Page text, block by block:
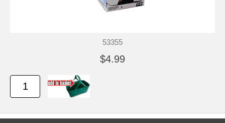
53355
$4.99